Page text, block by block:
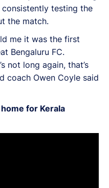
testing the
the match.
me it was the first
Bengaluru FC.
not long again, that’s
coach Owen Coyle said
for Kerala